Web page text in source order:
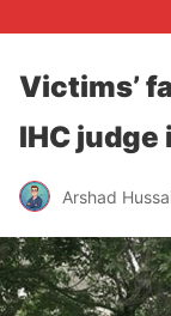
Victims’
IHC
Arshad